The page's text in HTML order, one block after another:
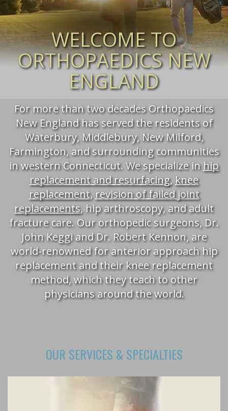
WELCOME TO
ORTHOPAEDICS NEW
ENGLAND
For more than two decades Orthopaedics
New England has served the residents of
Waterbury, Middlebury, New Milford,
Farmington, and surrounding communities
in western Connecticut. We specialize inhip
replacement and resurfacing, knee
replacement, revision of failed joint
replacements, hip arthroscopy, and adult
fracture care. Our orthopedic surgeons, Dr.
John Keggi and Dr. Robert Kennon, are
world-renowned for anterior approach hip
replacement and their knee replacement
method, which they teach to other
physicians around the world.
OUR SERVICES & SPECIALTIES